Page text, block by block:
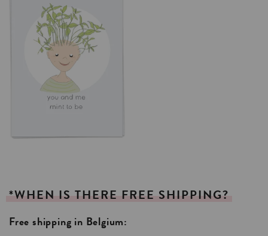
*WHEN IS THERE FREE SHIPPING?
Free shipping in Belgium: